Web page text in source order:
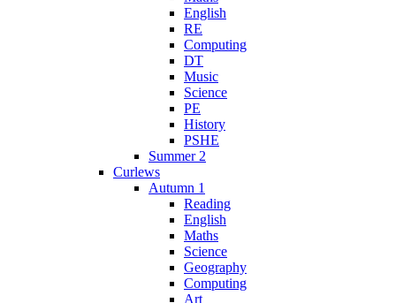
English
RE
Computing
DT
Music
Science
PE
History
PSHE
Summer 2
Curlews
Autumn 1
Reading
English
Maths
Science
Geography
Computing
Art